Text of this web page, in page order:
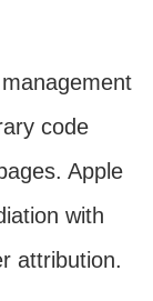
code
Apple
with
attribution.